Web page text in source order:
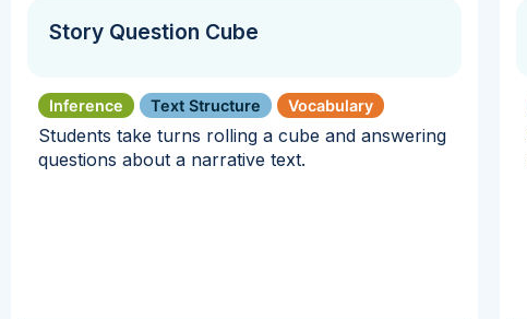
Story Question Cube
Inference Text Structure Vocabulary
Students take turns rolling a cube and answering
questions about a narrative text.